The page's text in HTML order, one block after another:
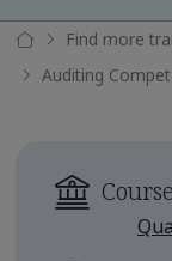
Find more
Auditing